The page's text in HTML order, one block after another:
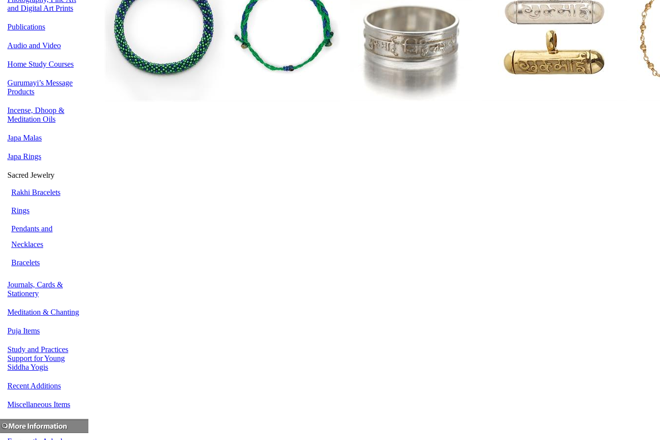
and Digital Art Prints
Publications
Audio and Video
Home Study Courses
Gurumayi’s Message
Products
Incense, Dhoop &
Meditation Oils
Japa Malas
Japa Rings
Sacred Jewelry
Rakhi Bracelets
Rings
Pendants and
Necklaces
Bracelets
Journals, Cards &
Stationery
Meditation & Chanting
Puja Items
Study and Practices
Support for Young
Siddha Yogis
Recent Additions
Miscellaneous Items